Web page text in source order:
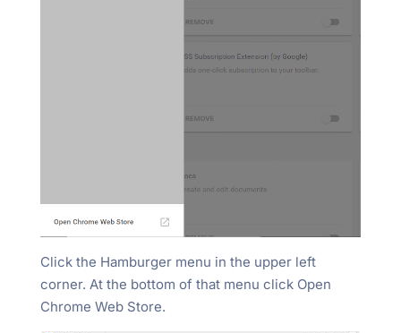
Click the Hamburger menu in the upper left
corner. At the bottom of that menu click Open
Chrome Web Store.